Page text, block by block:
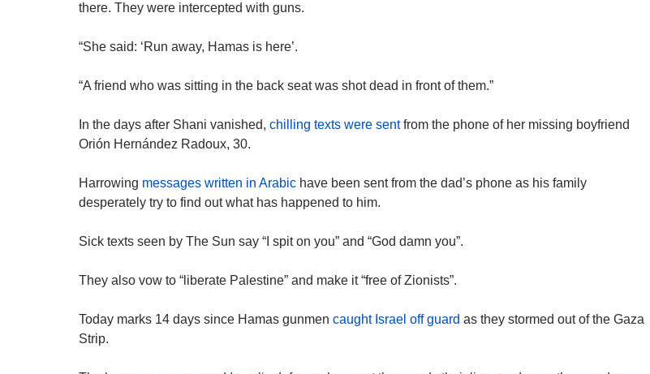
there. They were intercepted with guns.
“She said: ‘Run away, Hamas is here’.
“A friend who was sitting in the back seat was shot dead in front of them.”
In the days after Shani vanished, chilling texts were sentfrom the phone of her missing boyfriend
Orión Hernández Radoux, 30.
Harrowing messages written in Arabic have been sent from the dad’s phone as his family
desperately try to find out what has happened to him.
Sick texts seen by The Sun say “I spit on you” and “God damn you”.
They also vow to “liberate Palestine” and make it “free of Zionists”.
Today marks 14 days since Hamas gunmen caught Israel off guard as they stormed out of the Gaza
Strip.